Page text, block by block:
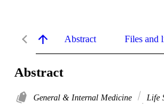
Abstract Files and
Abstract
General & Internal Medicine
Life